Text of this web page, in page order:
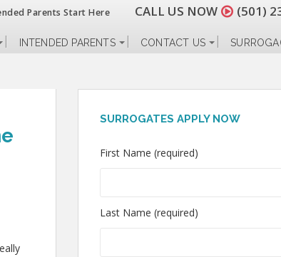
Parents Start Here CALL US NOW (501)
INTENDED PARENTS CONTACT US
SURROGATES APPLY NOW
First Name (required)
Last Name (required)